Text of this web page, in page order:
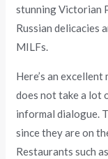
stunning Victorian
Russian delicacies
MILFs.
Here’s an
does not take a lot
informal dialogue.
since they are on
Restaurants such